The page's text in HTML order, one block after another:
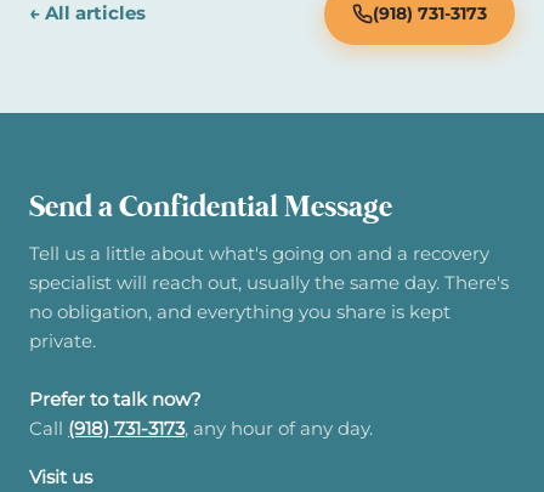
← All articles (918) 731-3173
Send a Confidential Message
Tell us a little about what's going on and a recovery
specialist will reach out, usually the same day. There's
no obligation, and everything you share is kept
private.
Prefer to talk now?
Call (918) 731-3173, any hour of any day.
Visit us